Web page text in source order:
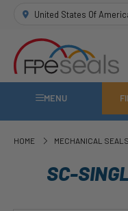
United States Of
MENU
HOME MECHANICAL SEALS
SC-